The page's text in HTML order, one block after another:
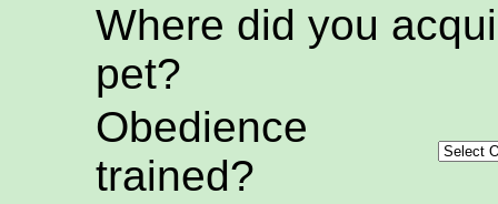
Where did you
pet?
Obedience
trained?